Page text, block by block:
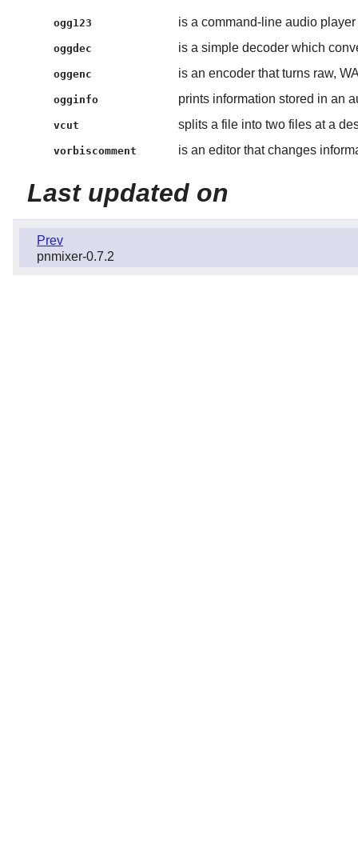
ogg123 is a command-line audio
oggdec is a simple decoder which
oggenc is an encoder that turns raw,
ogginfo prints information stored in an
vcut splits a file into two files at a
vorbiscomment is an editor that changes
Last updated on
Prev
pnmixer-0.7.2